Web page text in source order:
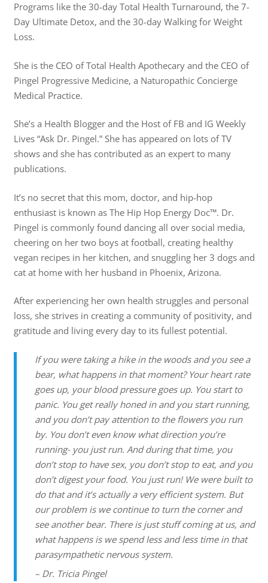
Programs like the 30-day Total Health Turnaround, the 7-
Day Ultimate Detox, and the 30-day Walking for Weight
Loss.
She is the CEO of Total Health Apothecary and the CEO of
Pingel Progressive Medicine, a Naturopathic Concierge
Medical Practice.
She’s a Health Blogger and the Host of FB and IG Weekly
Lives “Ask Dr. Pingel.” She has appeared on lots of TV
shows and she has contributed as an expert to many
publications.
It’s no secret that this mom, doctor, and hip-hop
enthusiast is known as The Hip Hop Energy Doc™️. Dr.
Pingel is commonly found dancing all over social media,
cheering on her two boys at football, creating healthy
vegan recipes in her kitchen, and snuggling her 3 dogs and
cat at home with her husband in Phoenix, Arizona.
After experiencing her own health struggles and personal
loss, she strives in creating a community of positivity, and
gratitude and living every day to its fullest potential.
If you were taking a hike in the woods and you see a
bear, what happens in that moment? Your heart rate
goes up, your blood pressure goes up. You start to
panic. You get really honed in and you start running,
and you don’t pay attention to the flowers you run
by. You don’t even know what direction you’re
running- you just run. And during that time, you
don’t stop to have sex, you don’t stop to eat, and you
don’t digest your food. You just run! We were built to
do that and it’s actually a very efficient system. But
our problem is we continue to turn the corner and
see another bear. There is just stuff coming at us, and
what happens is we spend less and less time in that
parasympathetic nervous system.
– Dr. Tricia Pingel